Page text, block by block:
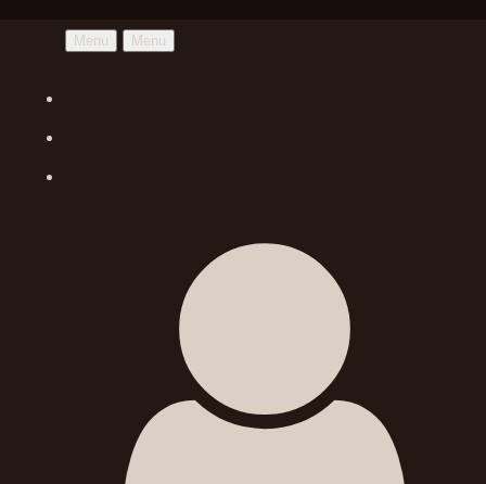
Menu Menu